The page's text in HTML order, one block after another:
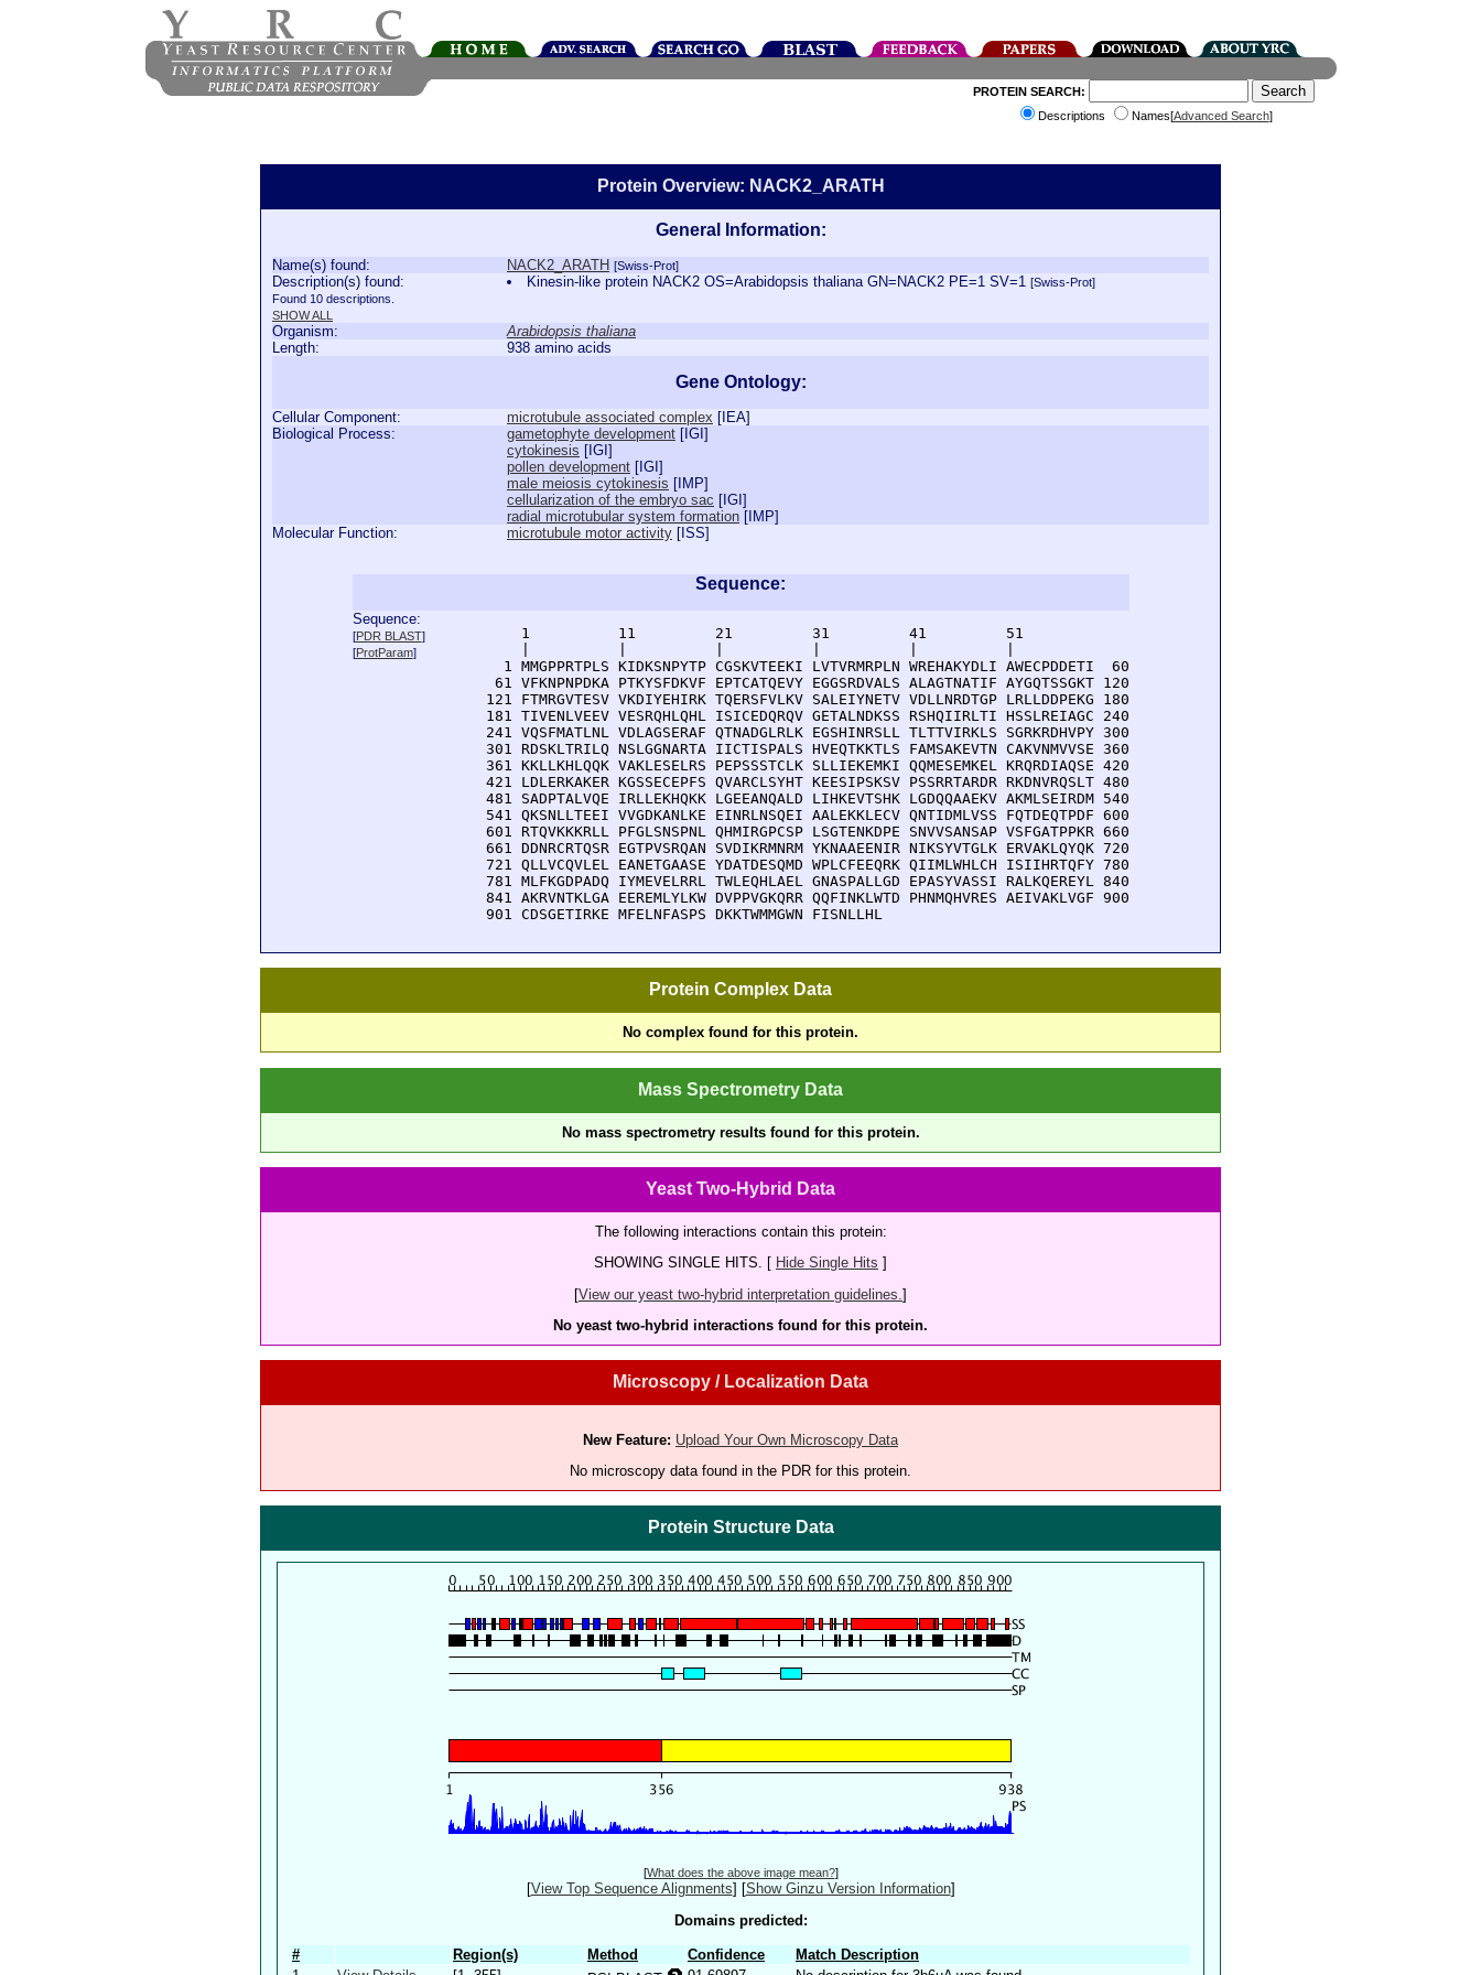
PROTEIN SEARCH:
Descriptions
Names[Advanced Search]
Protein Overview: NACK2_ARATH
General Information:
Name(s) found: NACK2_ARATH [Swiss-Prot]
Description(s) found:
Found 10 descriptions.
SHOW ALL
Kinesin-like protein NACK2 OS=Arabidopsis thaliana GN=NACK2 PE=1 SV=1[Swiss-Prot]
Organism:
Arabidopsis thaliana
Length:
938 amino acids
Gene Ontology:
Cellular Component: microtubule associated complex [ IEA]
Biological Process:
gametophyte development [ IGI ]
cytokinesis [ IGI ]
pollen development [ IGI ]
male meiosis cytokinesis [ IMP]
cellularization of the embryo sac [ IGI ]
radial microtubular system formation [ IMP]
Molecular Function:
microtubule motor activity [ ISS]
Sequence:
Sequence:
[PDR BLAST]
[ProtParam]
      1          11         21         31         41         51
    1 MMGPPRTPLS KIDKSNPYTP CGSKVTEEKI LVTVRMRPLN WREHAKYDLI AWECPDDETI  60
   61 VFKNPNPDKA PTKYSFDKVF EPTCATQEVY EGGSRDVALS ALAGTNATIF AYGQTSSGKT 120
  121 FTMRGVTESV VKDIYEHIRK TQERSFVLKV SALEIYNETV VDLLNRDTGP LRLLDDPEKG 180
  181 TIVENLVEEV VESRQHLQHL ISICEDQRQV GETALNDKSS RSHQIIRLTI HSSLREIAGC 240
  241 VQSFMATLNL VDLAGSERAF QTNADGLRLK EGSHINRSLL TLTTVIRKLS SGRKRDHVPY 300
  301 RDSKLTRILQ NSLGGNARTA IICTISPALS HVEQTKKTLS FAMSAKEVTN CAKVNMVVSE 360
  361 KKLLKHLQQK VAKLESELRS PEPSSSTCLK SLLIEKEMKI QQMESEMKEL KRQRDIAQSE 420
  421 LDLERKAKER KGSSECEPFS QVARCLSYHT KEESIPSKSV PSSRRTARDR RKDNVRQSLT 480
  481 SADPTALVQE IRLLEKHQKK LGEEANQALD LIHKEVTSHK LGDQQAAEKV AKMLSEIRDM 540
  541 QKSNLLTEEI VVGDKANLKE EINRLNSQEI AALEKKLECV QNTIDMLVSS FQTDEQTPDF 600
  601 RTQVKKKRLL PFGLSNSPNL QHMIRGPCSP LSGTENKDPE SNVVSANSAP VSFGATPPKR 660
  661 DDNRCRTQSR EGTPVSRQAN SVDIKRMNRM YKNAAEENIR NIKSYVTGLK ERVAKLQYQK 720
  721 QLLVCQVLEL EANETGAASE YDATDESQMD WPLCFEEQRK QIIMLWHLCH ISIIHRTQFY 780
  781 MLFKGDPADQ IYMEVELRRL TWLEQHLAEL GNASPALLGD EPASYVASSI RALKQEREYL 840
  841 AKRVNTKLGA EEREMLYLKW DVPPVGKQRR QQFINKLWTD PHNMQHVRES AEIVAKLVGF 900
  901 CDSGETIRKE MFELNFASPS DKKTWMMGWN FISNLLHL
Protein Complex Data
No complex found for this protein.
Mass Spectrometry Data
No mass spectrometry results found for this protein.
Yeast Two-Hybrid Data
The following interactions contain this protein:
SHOWING SINGLE HITS. [ Hide Single Hits ]
[View our yeast two-hybrid interpretation guidelines. ]
No yeast two-hybrid interactions found for this protein.
Microscopy / Localization Data
New Feature: Upload Your Own Microscopy Data
No microscopy data found in the PDR for this protein.
Protein Structure Data
[What does the above image mean?]
[View Top Sequence Alignments] [Show Ginzu Version Information]
Domains predicted:
# Region(s) Method Confidence
Match Description